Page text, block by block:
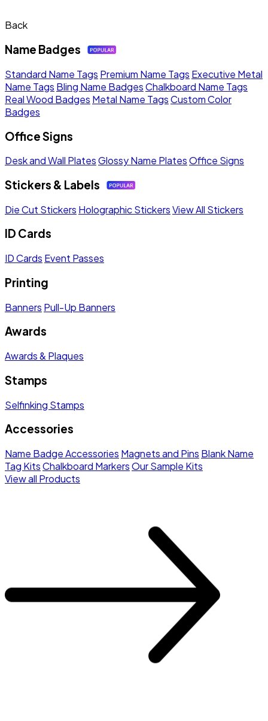
Back
Name Badges
Standard Name Tags Premium Name Tags Executive Metal
Name Tags Bling Name BadgesChalkboard Name Tags
Real Wood Badges Metal Name TagsCustom Color
Badges
Office Signs
Desk and Wall PlatesGlossy Name PlatesOffice Signs
Stickers & Labels
Die Cut Stickers Holographic StickersView All Stickers
ID Cards
ID Cards Event Passes
Printing
Banners Pull-Up Banners
Awards
Awards & Plaques
Stamps
Selfinking Stamps
Accessories
Name Badge Accessories Magnets and Pins Blank Name
Tag KitsChalkboard MarkersOur Sample Kits
View all Products